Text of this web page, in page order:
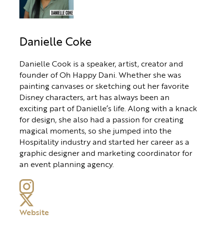
Danielle Coke
Danielle Cook is a speaker, artist, creator and
founder of Oh Happy Dani. Whether she was
painting canvases or sketching out her favorite
Disney characters, art has always been an
exciting part of Danielle’s life. Along with a knack
for design, she also had a passion for creating
magical moments, so she jumped into the
Hospitality industry and started her career as a
graphic designer and marketing coordinator for
an event planning agency.
Website